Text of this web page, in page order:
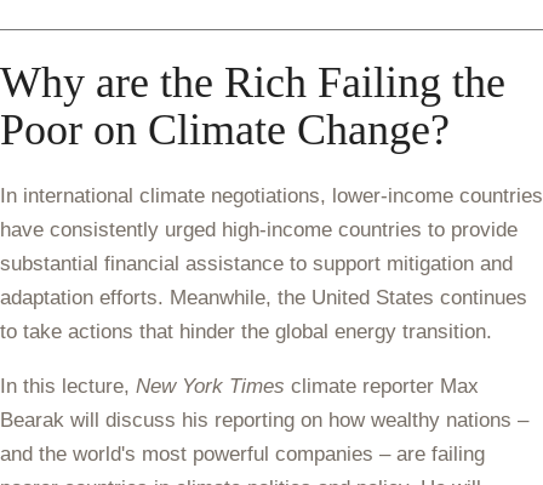
Why are the Rich Failing the
Poor on Climate Change?
In international climate negotiations, lower-income countries
have consistently urged high-income countries to provide
substantial financial assistance to support mitigation and
adaptation efforts. Meanwhile, the United States continues
to take actions that hinder the global energy transition.
In this lecture, New York Times climate reporter Max
Bearak will discuss his reporting on how wealthy nations –
and the world's most powerful companies – are failing